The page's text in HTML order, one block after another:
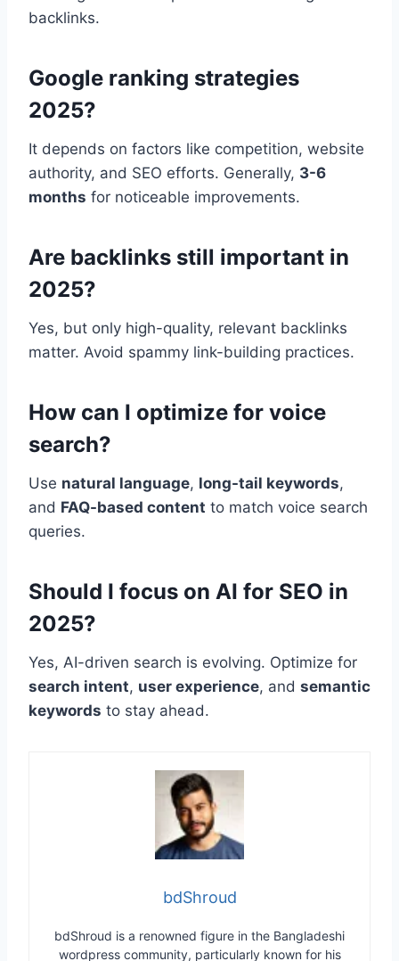
backlinks.
Google ranking strategies
2025?
It depends on factors like competition, website
authority, and SEO efforts. Generally, 3-6
months for noticeable improvements.
Are backlinks still important in
2025?
Yes, but only high-quality, relevant backlinks
matter. Avoid spammy link-building practices.
How can I optimize for voice
search?
Use natural language, long-tail keywords,
and FAQ-based content to match voice search
queries.
Should I focus on AI for SEO in
2025?
Yes, AI-driven search is evolving. Optimize for
search intent, user experience, and semantic
keywords to stay ahead.
bdShroud
bdShroud is a renowned figure in the Bangladeshi
wordpress community, particularly known for his